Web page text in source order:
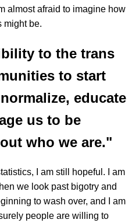
almost afraid to imagine how
might be.
to the trans
to start
educate
us to be
who we are."
I am still hopeful. I am
we look past bigotry and
to wash over, and I am
people are willing to